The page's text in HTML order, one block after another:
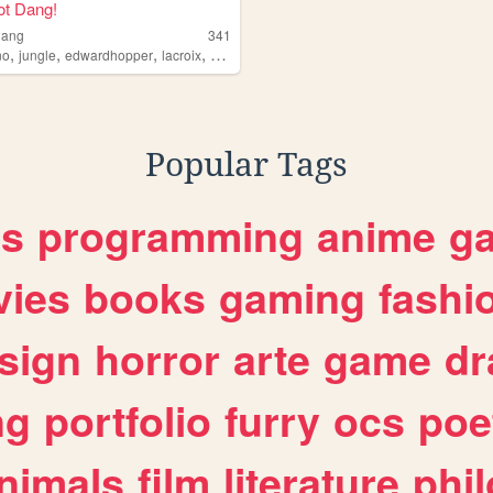
Dang!
341
,jungle,edwardhopper,lacroix, markfisher
Popular Tags
programming anime
books gaming
horror arte game
portfolio furry ocs